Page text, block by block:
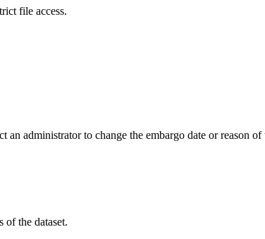
file access.
an administrator to change the embargo date or reason
the dataset.